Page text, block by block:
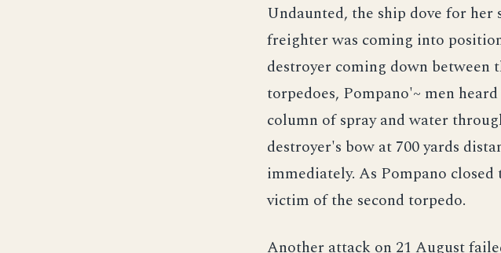
Undaunted, the ship dove for her
freighter was coming into
destroyer coming down between
torpedoes, Pompano'~ men
column of spray and water
destroyer's bow at 700 yards
immediately. As Pompano
victim of the second torpedo.
Another attack on 21 August